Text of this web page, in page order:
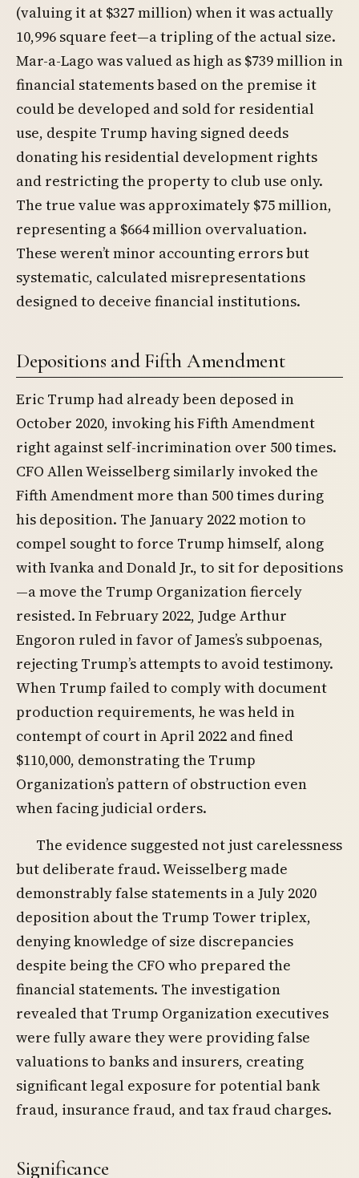
(valuing it at $327 million) when it was actually
10,996 square feet—a tripling of the actual size.
Mar-a-Lago was valued as high as $739 million in
financial statements based on the premise it
could be developed and sold for residential
use, despite Trump having signed deeds
donating his residential development rights
and restricting the property to club use only.
The true value was approximately $75 million,
representing a $664 million overvaluation.
These weren’t minor accounting errors but
systematic, calculated misrepresentations
designed to deceive financial institutions.
Depositions and Fifth Amendment
Eric Trump had already been deposed in
October 2020, invoking his Fifth Amendment
right against self-incrimination over 500 times.
CFO Allen Weisselberg similarly invoked the
Fifth Amendment more than 500 times during
his deposition. The January 2022 motion to
compel sought to force Trump himself, along
with Ivanka and Donald Jr., to sit for depositions
—a move the Trump Organization fiercely
resisted. In February 2022, Judge Arthur
Engoron ruled in favor of James’s subpoenas,
rejecting Trump’s attempts to avoid testimony.
When Trump failed to comply with document
production requirements, he was held in
contempt of court in April 2022 and fined
$110,000, demonstrating the Trump
Organization’s pattern of obstruction even
when facing judicial orders.
The evidence suggested not just carelessness
but deliberate fraud. Weisselberg made
demonstrably false statements in a July 2020
deposition about the Trump Tower triplex,
denying knowledge of size discrepancies
despite being the CFO who prepared the
financial statements. The investigation
revealed that Trump Organization executives
were fully aware they were providing false
valuations to banks and insurers, creating
significant legal exposure for potential bank
fraud, insurance fraud, and tax fraud charges.
Significance